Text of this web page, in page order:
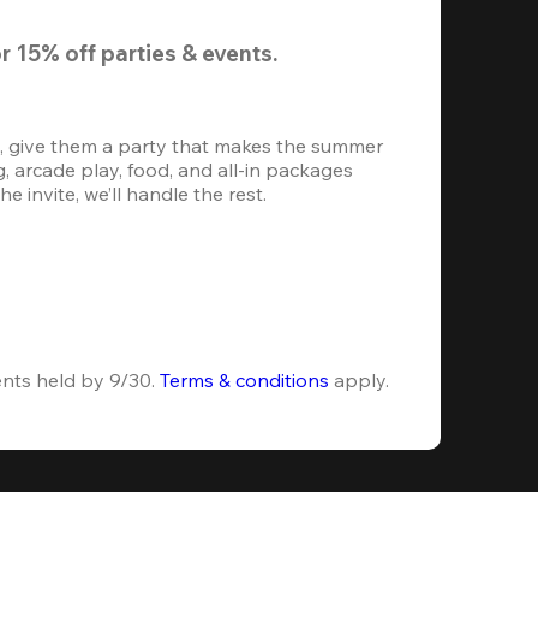
15% off parties & events.
give them a party that makes the summer
arcade play, food, and all-in packages
invite, we’ll handle the rest.
held by 9/30. Terms & conditions apply.